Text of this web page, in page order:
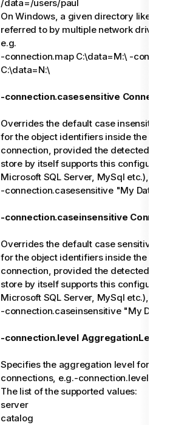
/data=/users/paul
On Windows, a given directory like
referred to by multiple network drives
e.g.
-connection.map C:\data=M:\ -
C:\data=N:\
-connection.casesensitive
Overrides the default case insensitive
for the object identifiers inside the
connection, provided the detected
store by itself supports this
Microsoft SQL Server, MySql etc.), e.g.
-connection.casesensitive "My
-connection.caseinsensitive
Overrides the default case sensitive
for the object identifiers inside the
connection, provided the detected
store by itself supports this
Microsoft SQL Server, MySql etc.), e.g.
-connection.caseinsensitive "My
-connection.level AggregationLevel
Specifies the aggregation level for the
connections, e.g.-connection.level
The list of the supported values:
server
catalog